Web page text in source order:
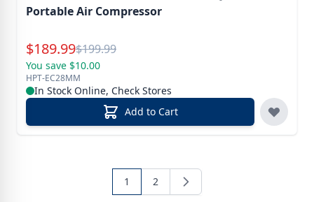
Portable Air Compressor
Special Price
$189.99Reg.
$199.99
You save $10.00
HPT-EC28MM
In Stock Online, Check Stores
Add to Cart
1 2